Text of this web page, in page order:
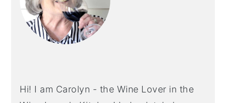
Hi! I am Carolyn - the Wine Lover in the